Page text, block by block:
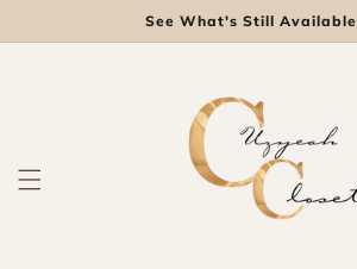
See What's Still Available